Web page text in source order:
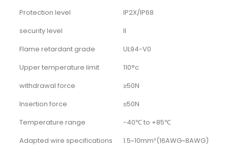
Protection level
IP2X/IP68
security level
II
Flame retardant grade
UL94-V0
Upper temperature limit
110°c
withdrawal force
≥50N
Insertion force
≤50N
Temperature range
-40℃ to +85℃
Adapted wire specifications
1.5~10mm²(16AWG~8AWG)